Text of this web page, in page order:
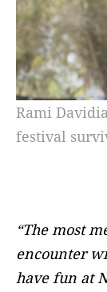
Rami
festival
“The most
encounter
have fun at